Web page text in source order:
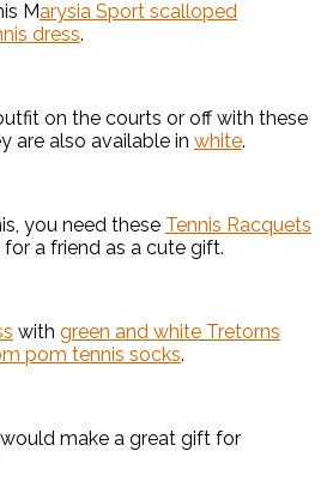
Marysia Sport scalloped
dress.
on the courts or off with these
are also available in white.
you need these Tennis Racquets
a friend as a cute gift.
with green and white Tretorns
pom tennis socks.
would make a great gift for